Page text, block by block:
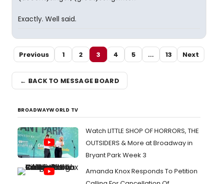
Exactly. Well said.
Previous 1 2 3 4 5 ... 13 Next
← BACK TO MESSAGE BOARD
BROADWAYWORLD TV
Watch LITTLE SHOP OF HORRORS, THE
OUTSIDERS & More at Broadway in
Bryant Park Week 3
Amanda Knox Responds To Petition